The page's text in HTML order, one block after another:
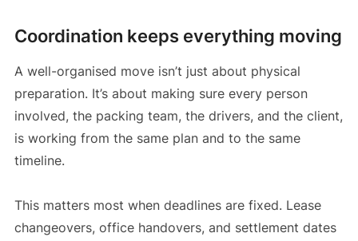
Coordination keeps everything moving
A well-organised move isn’t just about physical
preparation. It’s about making sure every person
involved, the packing team, the drivers, and the client,
is working from the same plan and to the same
timeline.
This matters most when deadlines are fixed. Lease
changeovers, office handovers, and settlement dates